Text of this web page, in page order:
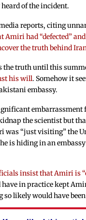
of the incident.
reports, citing
Amiri had “defected”
the truth behind
the truth until this
his will. Somehow it
embassy.
embarrassment
the scientist but
“just visiting” the
is hiding in an
insist that Amiri is
have in practice kept
so likely would have